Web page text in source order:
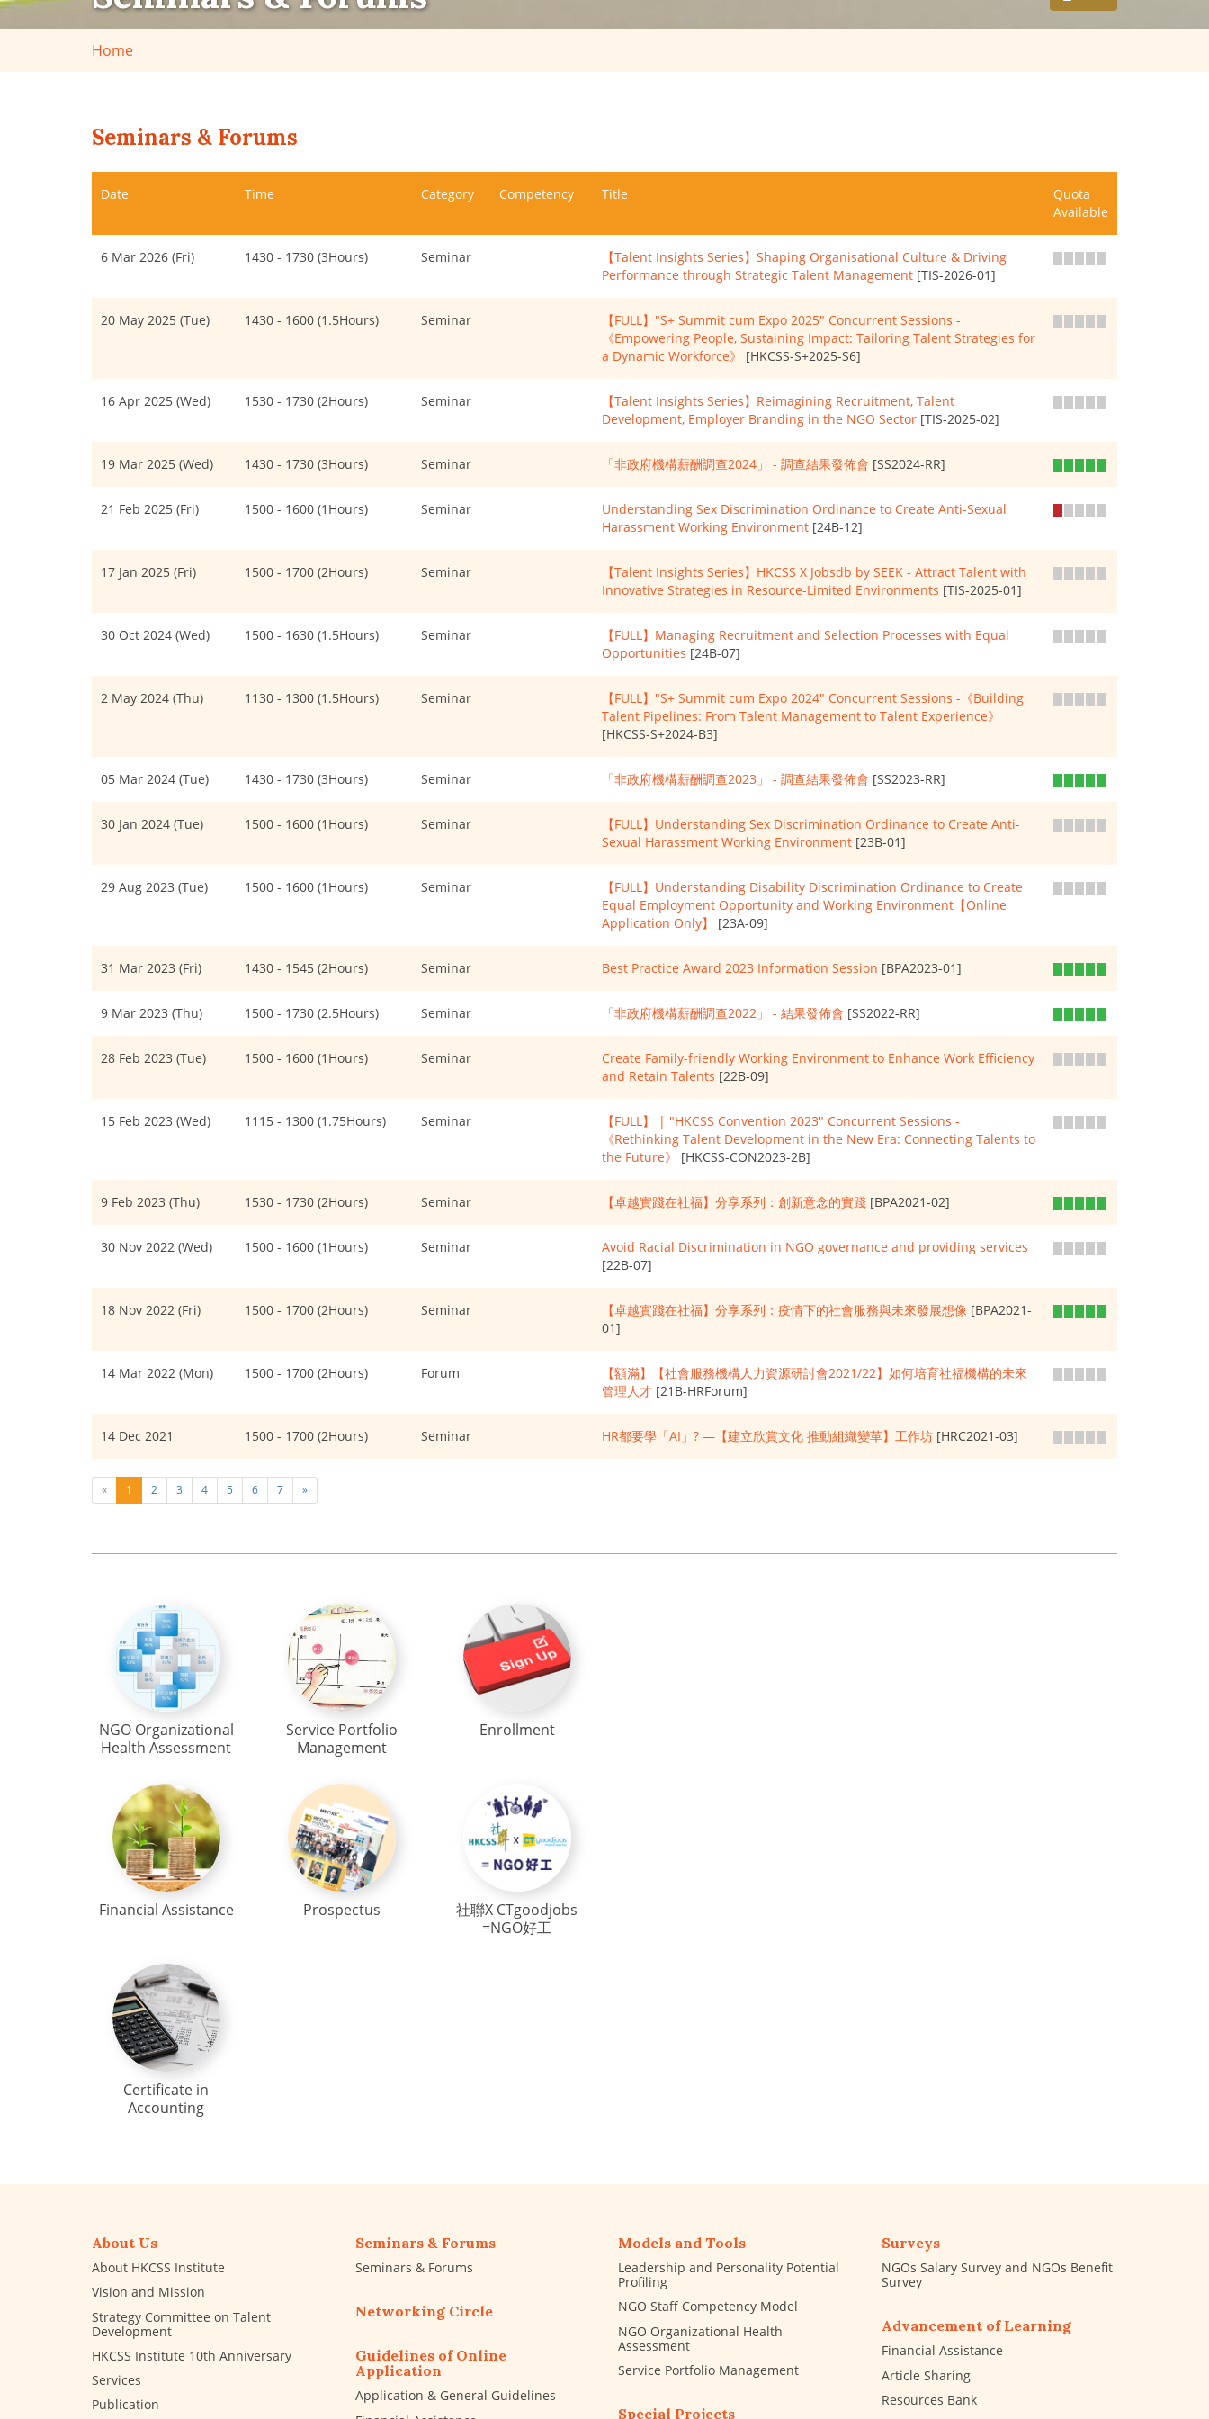
Home
Seminars & Forums
Date Time Category Competency Title
Quota
Available
6 Mar 2026 (Fri) 1430 - 1730 (3Hours) Seminar
【Talent Insights Series】Shaping Organisational Culture & Driving
Performance through Strategic Talent Management [TIS-2026-01]
20 May 2025 (Tue) 1430 - 1600 (1.5Hours) Seminar
【FULL】"S+ Summit cum Expo 2025" Concurrent Sessions -
《Empowering People, Sustaining Impact: Tailoring Talent Strategies for
a Dynamic Workforce》
[HKCSS-S+2025-S6]
16 Apr 2025 (Wed) 1530 - 1730 (2Hours) Seminar
【Talent Insights Series】Reimagining Recruitment, Talent
Development, Employer Branding in the NGO Sector [TIS-2025-02]
19 Mar 2025 (Wed) 1430 - 1730 (3Hours) Seminar 「非政府機構薪酬調查2024」 - 調查結果發佈會 [SS2024-RR]
21 Feb 2025 (Fri) 1500 - 1600 (1Hours) Seminar
Understanding Sex Discrimination Ordinance to Create Anti-Sexual
Harassment Working Environment [24B-12]
17 Jan 2025 (Fri) 1500 - 1700 (2Hours) Seminar
【Talent Insights Series】HKCSS X Jobsdb by SEEK - Attract Talent with
Innovative Strategies in Resource-Limited Environments [TIS-2025-01]
30 Oct 2024 (Wed) 1500 - 1630 (1.5Hours) Seminar
【FULL】Managing Recruitment and Selection Processes with Equal
Opportunities [24B-07]
2 May 2024 (Thu) 1130 - 1300 (1.5Hours) Seminar
【FULL】"S+ Summit cum Expo 2024" Concurrent Sessions -《Building
Talent Pipelines: From Talent Management to Talent Experience》
[HKCSS-S+2024-B3]
05 Mar 2024 (Tue) 1430 - 1730 (3Hours) Seminar 「非政府機構薪酬調查2023」 - 調查結果發佈會 [SS2023-RR]
30 Jan 2024 (Tue) 1500 - 1600 (1Hours) Seminar
【FULL】Understanding Sex Discrimination Ordinance to Create Anti-
Sexual Harassment Working Environment [23B-01]
29 Aug 2023 (Tue) 1500 - 1600 (1Hours) Seminar
【FULL】Understanding Disability Discrimination Ordinance to Create
Equal Employment Opportunity and Working Environment【Online
Application Only】
[23A-09]
31 Mar 2023 (Fri) 1430 - 1545 (2Hours) Seminar Best Practice Award 2023 Information Session [BPA2023-01]
9 Mar 2023 (Thu) 1500 - 1730 (2.5Hours) Seminar 「非政府機構薪酬調查2022」 - 結果發佈會 [SS2022-RR]
28 Feb 2023 (Tue) 1500 - 1600 (1Hours) Seminar
Create Family-friendly Working Environment to Enhance Work Efficiency
and Retain Talents [22B-09]
15 Feb 2023 (Wed) 1115 - 1300 (1.75Hours) Seminar
【FULL】 | "HKCSS Convention 2023" Concurrent Sessions -
《Rethinking Talent Development in the New Era: Connecting Talents to
the Future》
[HKCSS-CON2023-2B]
9 Feb 2023 (Thu) 1530 - 1730 (2Hours) Seminar 【卓越實踐在社福】分享系列：創新意念的實踐 [BPA2021-02]
30 Nov 2022 (Wed) 1500 - 1600 (1Hours) Seminar
Avoid Racial Discrimination in NGO governance and providing services
[22B-07]
18 Nov 2022 (Fri) 1500 - 1700 (2Hours) Seminar 【卓越實踐在社福】分享系列：疫情下的社會服務與未來發展想像 [BPA2021-
01]
14 Mar 2022 (Mon) 1500 - 1700 (2Hours) Forum
【額滿】【社會服務機構人力資源研討會2021/22】如何培育社福機構的未來
管理人才 [21B-HRForum]
14 Dec 2021 1500 - 1700 (2Hours) Seminar HR都要學「AI」? —【建立欣賞文化 推動組織變革】工作坊 [HRC2021-03]
« 1 2 3 4 5 6 7 »
NGO Organizational
Health Assessment
Service Portfolio
Management
Enrollment
Financial Assistance Prospectus
社聯X CTgoodjobs
=NGO好工
Certificate in
Accounting
About Us
About HKCSS Institute
Vision and Mission
Strategy Committee on Talent
Development
HKCSS Institute 10th Anniversary
Services
Publication
Seminars & Forums
Seminars & Forums
Networking Circle
Guidelines of Online
Application
Application & General Guidelines
Models and Tools
Leadership and Personality Potential
Profiling
NGO Staff Competency Model
NGO Organizational Health
Assessment
Service Portfolio Management
Special Projects
Surveys
NGOs Salary Survey and NGOs Benefit
Survey
Advancement of Learning
Financial Assistance
Article Sharing
Resources Bank